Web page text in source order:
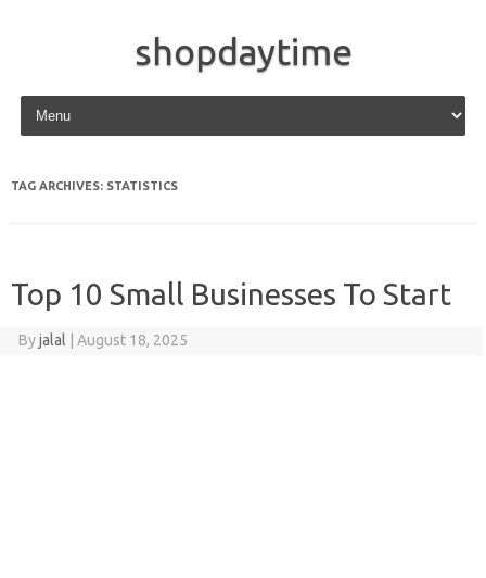
shopdaytime
Skip to content
TAG ARCHIVES: STATISTICS
Top 10 Small Businesses To Start
Byjalal August 18, 2025